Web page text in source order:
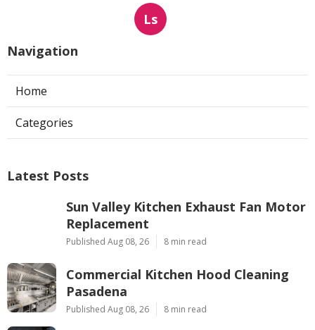
Ls
Navigation
Home
Categories
Latest Posts
Sun Valley Kitchen Exhaust Fan Motor
Replacement
Published Aug 08, 26 8 min read
Commercial Kitchen Hood Cleaning
Pasadena
Published Aug 08, 26 8 min read